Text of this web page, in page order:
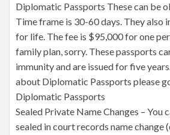
Diplomatic Passports These can be
Time frame is 30-60 days. They also
for life. The fee is $95,000 for one
family plan, sorry. These passports
immunity and are issued for five
about Diplomatic Passports please
Diplomatic Passports
Sealed Private Name Changes – You
sealed in court records name change